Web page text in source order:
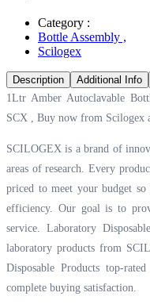
Category :
Bottle Assembly ,
Scilogex
Description Additional Info
1Ltr Amber Autoclavable
SCX , Buy now from Scilogex
SCILOGEX is a brand of
areas of research. Every
priced to meet your budget
efficiency. Our goal is to
service. Laboratory
laboratory products from
Disposable Products top-
complete buying satisfaction.